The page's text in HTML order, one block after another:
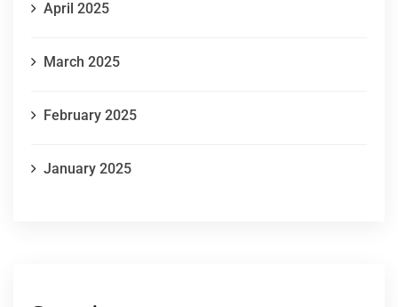
April 2025
March 2025
February 2025
January 2025